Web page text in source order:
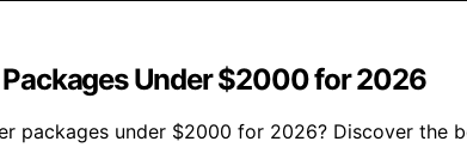
Packages Under $2000 for 2026
packages under $2000 for 2026? Discover the